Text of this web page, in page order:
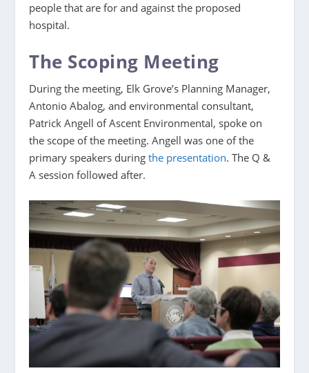
people that are for and against the proposed
hospital.
The Scoping Meeting
During the meeting, Elk Grove’s Planning Manager,
Antonio Abalog, and environmental consultant,
Patrick Angell of Ascent Environmental, spoke on
the scope of the meeting. Angell was one of the
primary speakers during the presentation. The Q &
A session followed after.